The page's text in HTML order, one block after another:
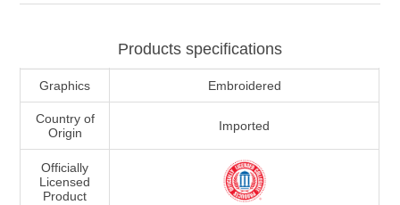
Products specifications
Graphics Embroidered
Country of
Origin
Imported
Officially
Licensed
Product